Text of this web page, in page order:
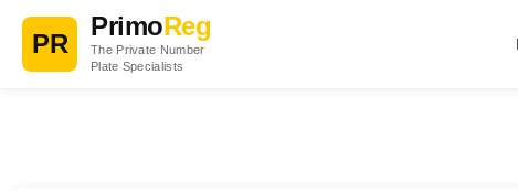
PR
PrimoReg
The Private Number
Plate Specialists